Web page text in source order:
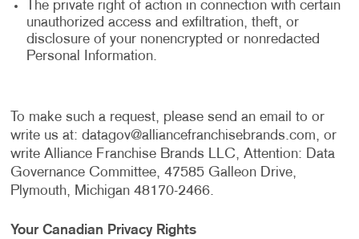
The private right of action in connection with certain
unauthorized access and exfiltration, theft, or
disclosure of your nonencrypted or nonredacted
Personal Information.
To make such a request, please send an email to or
write us at: datagov@alliancefranchisebrands.com, or
write Alliance Franchise Brands LLC, Attention: Data
Governance Committee, 47585 Galleon Drive,
Plymouth, Michigan 48170-2466.
Your Canadian Privacy Rights